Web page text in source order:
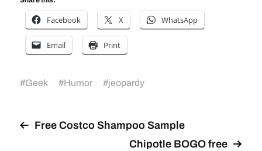
Facebook X WhatsApp
Email Print
#Geek #Humor #jeopardy
Free Costco Shampoo Sample
Chipotle BOGO free